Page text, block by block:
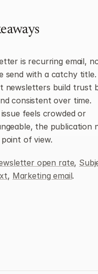
is recurring email,
send with a catchy title.
newsletters build trust
consistent over time.
feels crowded or
the publication
of view.
open rate,
, Marketing email.